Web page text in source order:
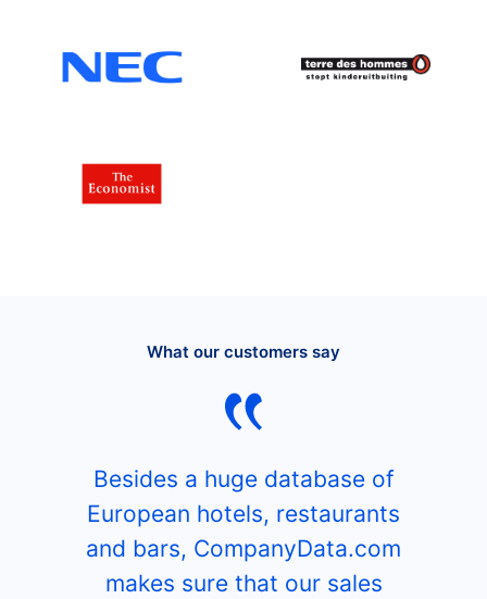
What our customers say
Besides a huge database of
European hotels, restaurants
and bars, CompanyData.com
makes sure that our sales